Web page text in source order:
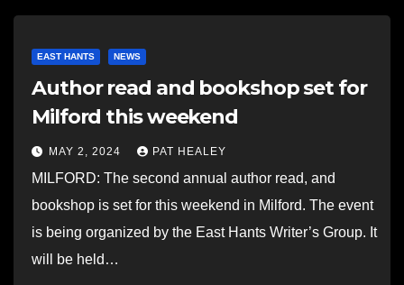
EAST HANTS NEWS
Author read and bookshop set for
Milford this weekend
MAY 2, 2024 PAT HEALEY
MILFORD: The second annual author read, and
bookshop is set for this weekend in Milford. The event
is being organized by the East Hants Writer’s Group. It
will be held…